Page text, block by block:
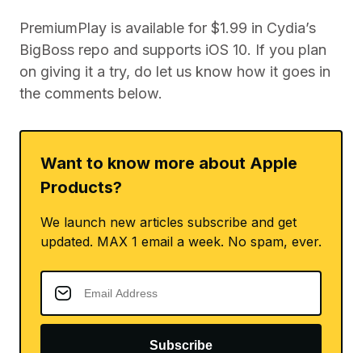
PremiumPlay is available for $1.99 in Cydia’s
BigBoss repo and supports iOS 10. If you plan
on giving it a try, do let us know how it goes in
the comments below.
Want to know more about Apple
Products?
We launch new articles subscribe and get
updated. MAX 1 email a week. No spam, ever.
Subscribe